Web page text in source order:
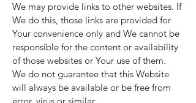
We may provide links to other websites. If
We do this, those links are provided for
Your convenience only and We cannot be
responsible for the content or availability
of those websites or Your use of them.
We do not guarantee that this Website
will always be available or be free from